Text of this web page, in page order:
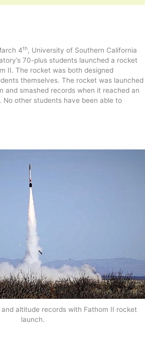
4th, University of Southern California
70-plus students launched a rocket
II. The rocket was both designed
themselves. The rocket was launched
and smashed records when it reached an
other students have been able to
altitude records with Fathom II rocket
launch.